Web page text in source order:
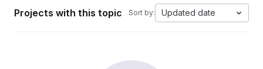
Projects with this topic Sort by: Updated date